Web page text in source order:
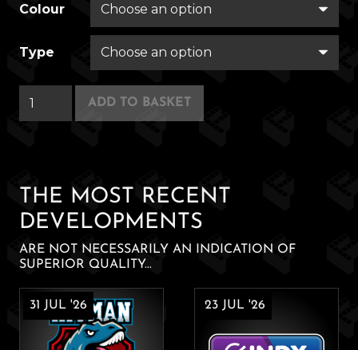
Colour
Type
Felchester
Rovers
ADD TO BASKET
THE MOST RECENT
DEVELOPMENTS
ARE NOT NECESSARILY AN INDICATION OF
SUPERIOR QUALITY...
31 JUL '26 23 JUL '26